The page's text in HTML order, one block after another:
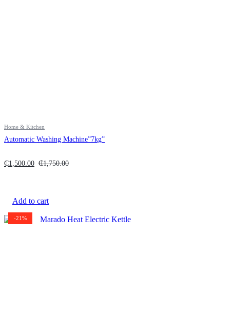
Home & Kitchen
Automatic Washing Machine”7kg”
₵1,500.00 ₵1,750.00
Add to cart
-21%